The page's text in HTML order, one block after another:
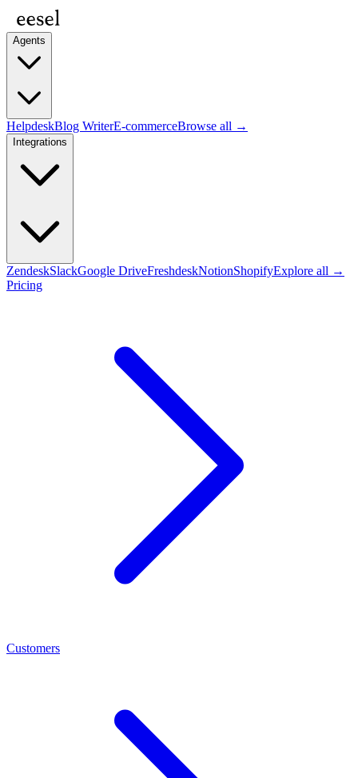
Agents
HelpdeskBlog WriterE-commerceBrowse all →
Integrations
ZendeskSlackGoogle DriveFreshdeskNotionShopifyExplore all →
Pricing
Customers